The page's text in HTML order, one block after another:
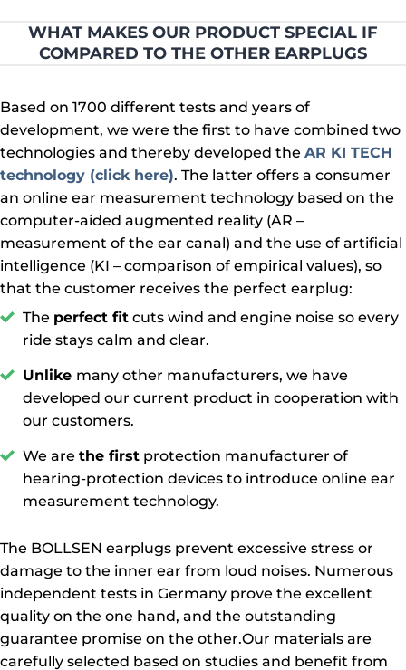
WHAT MAKES OUR PRODUCT SPECIAL IF
COMPARED TO THE OTHER EARPLUGS
Based on 1700 different tests and years of
development, we were the first to have combined two
technologies and thereby developed the AR KI TECH
technology (click here). The latter offers a consumer
an online ear measurement technology based on the
computer-aided augmented reality (AR –
measurement of the ear canal) and the use of artificial
intelligence (KI – comparison of empirical values), so
that the customer receives the perfect earplug:
The perfect fit cuts wind and engine noise so every
ride stays calm and clear.
Unlike many other manufacturers, we have
developed our current product in cooperation with
our customers.
We are the first protection manufacturer of
hearing-protection devices to introduce online ear
measurement technology.
The BOLLSEN earplugs prevent excessive stress or
damage to the inner ear from loud noises. Numerous
independent tests in Germany prove the excellent
quality on the one hand, and the outstanding
guarantee promise on the other.Our materials are
carefully selected based on studies and benefit from